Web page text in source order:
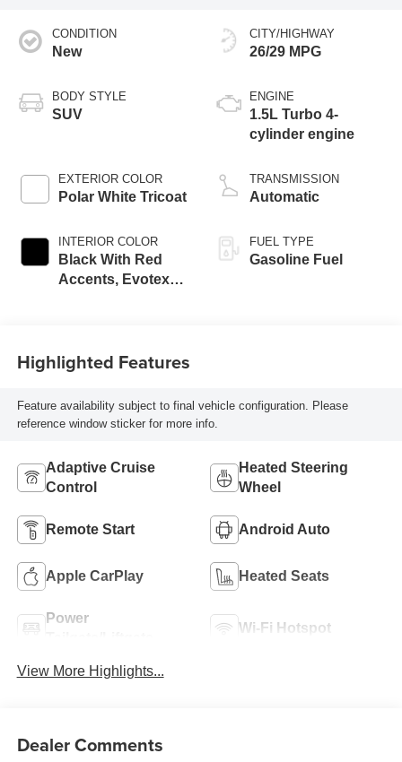
CONDITION
New
BODY STYLE
SUV
EXTERIOR COLOR
Polar White Tricoat
INTERIOR COLOR
Black With Red
Accents, Evotex
CITY/HIGHWAY
26/29 MPG
ENGINE
1.5L Turbo 4-
cylinder engine
TRANSMISSION
Automatic
FUEL TYPE
Gasoline Fuel
Highlighted Features
Feature availability subject to final vehicle configuration. Please
reference window sticker for more info.
Adaptive Cruise
Control
Heated Steering
Wheel
Remote Start Android Auto
Apple CarPlay Heated Seats
Power
Wi-Fi Hotspot
View More Highlights...
Dealer Comments